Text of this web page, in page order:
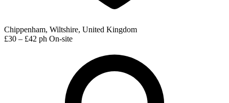
Chippenham, Wiltshire, United Kingdom
£30 – £42 ph On-site